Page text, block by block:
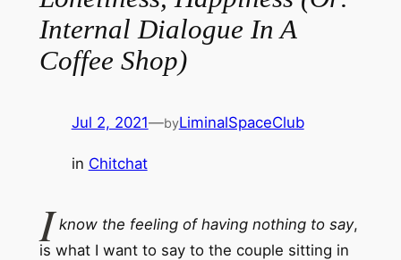
Internal Dialogue In A
Coffee Shop)
Jul 2, 2021—byLiminalSpaceClub
in Chitchat
I know the feeling of having nothing to say,
is what I want to say to the couple sitting in